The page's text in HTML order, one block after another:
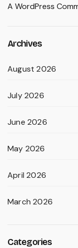
A WordPress
Archives
August 2026
July 2026
June 2026
May 2026
April 2026
March 2026
Categories